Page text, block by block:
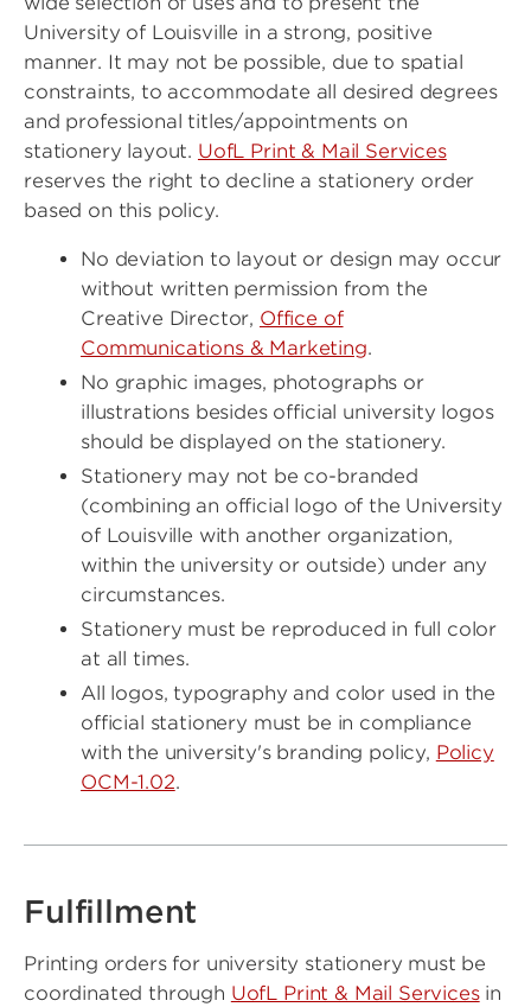
University of Louisville in a strong, positive
manner. It may not be possible, due to spatial
constraints, to accommodate all desired degrees
and professional titles/appointments on
stationery layout. UofL Print & Mail Services
reserves the right to decline a stationery order
based on this policy.
No deviation to layout or design may occur
without written permission from the
Creative Director, Office of
Communications & Marketing.
No graphic images, photographs or
illustrations besides official university logos
should be displayed on the stationery.
Stationery may not be co-branded
(combining an official logo of the University
of Louisville with another organization,
within the university or outside) under any
circumstances.
Stationery must be reproduced in full color
at all times.
All logos, typography and color used in the
official stationery must be in compliance
with the university's branding policy, Policy
OCM-1.02.
Fulfillment
Printing orders for university stationery must be
coordinated through UofL Print & Mail Servicesin